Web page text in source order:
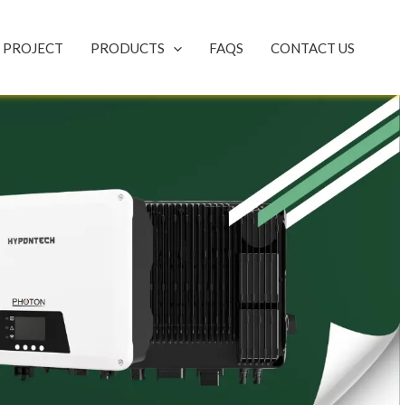
PROJECT PRODUCTS FAQS CONTACT US